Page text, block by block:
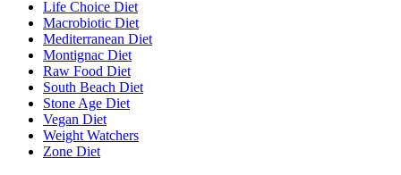
Life Choice Diet
Macrobiotic Diet
Mediterranean Diet
Montignac Diet
Raw Food Diet
South Beach Diet
Stone Age Diet
Vegan Diet
Weight Watchers
Zone Diet